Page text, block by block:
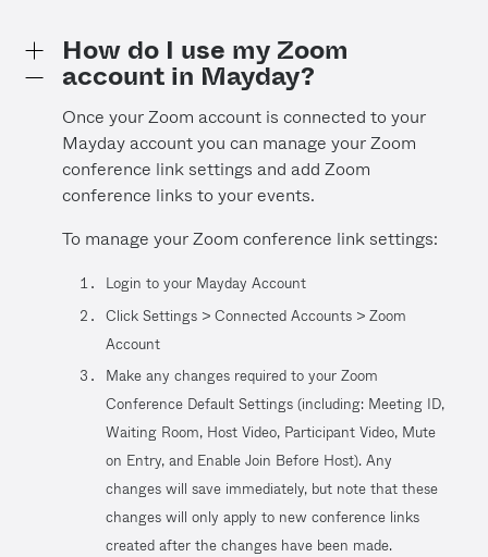
How do I use my Zoom
account in Mayday?
Once your Zoom account is connected to your
Mayday account you can manage your Zoom
conference link settings and add Zoom
conference links to your events.
To manage your Zoom conference link settings:
Login to your Mayday Account
Click Settings > Connected Accounts > Zoom
Account
Make any changes required to your Zoom
Conference Default Settings (including: Meeting ID,
Waiting Room, Host Video, Participant Video, Mute
on Entry, and Enable Join Before Host). Any
changes will save immediately, but note that these
changes will only apply to new conference links
created after the changes have been made.